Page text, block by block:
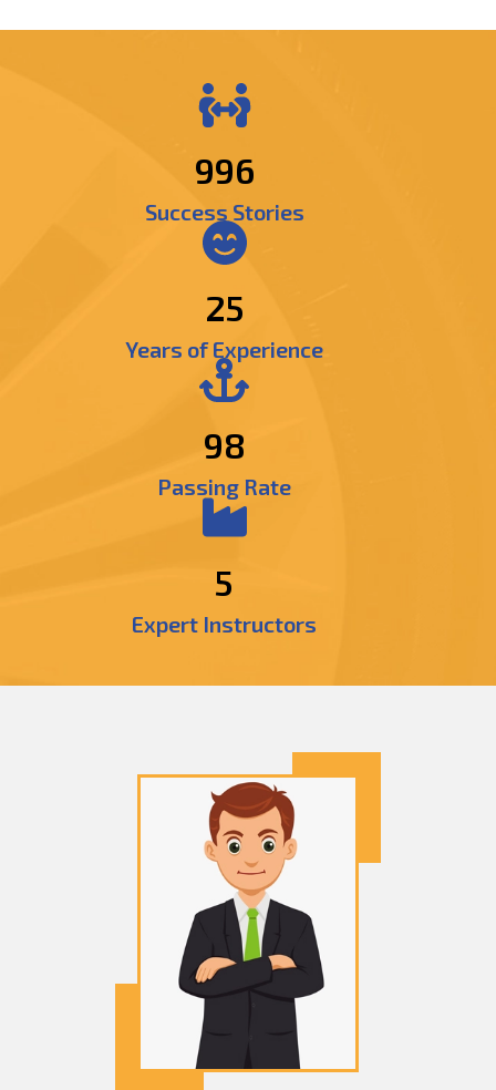
1269
Success Stories
25
Years of Experience
98
Passing Rate
5
Expert Instructors